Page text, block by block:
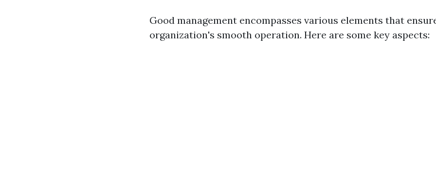
Good management encompasses various elements that
organization's smooth operation. Here are some key aspects: